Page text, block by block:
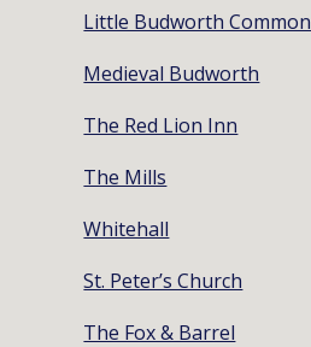
Little Budworth Common
Medieval Budworth
The Red Lion Inn
The Mills
Whitehall
St. Peter’s Church
The Fox & Barrel